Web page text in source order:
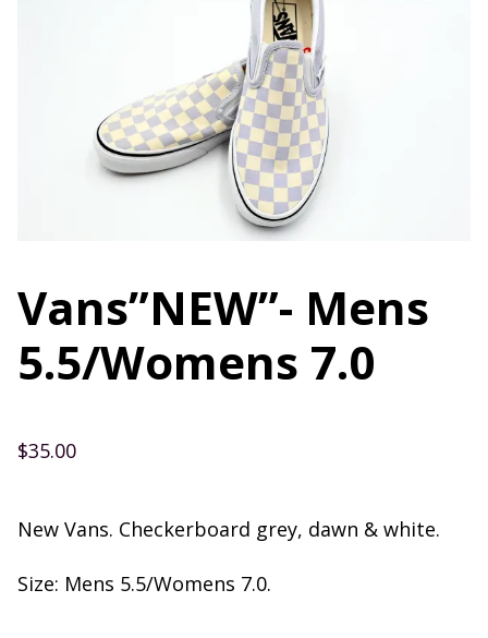
Vans”NEW”- Mens
5.5/Womens 7.0
$35.00
New Vans. Checkerboard grey, dawn & white.
Size: Mens 5.5/Womens 7.0.